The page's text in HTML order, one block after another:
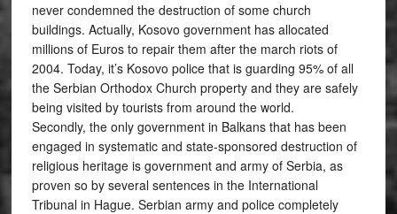
never condemned the destruction of some church
buildings. Actually, Kosovo government has allocated
millions of Euros to repair them after the march riots of
2004. Today, it’s Kosovo police that is guarding 95% of all
the Serbian Orthodox Church property and they are safely
being visited by tourists from around the world.
Secondly, the only government in Balkans that has been
engaged in systematic and state-sponsored destruction of
religious heritage is government and army of Serbia, as
proven so by several sentences in the International
Tribunal in Hague. Serbian army and police completely